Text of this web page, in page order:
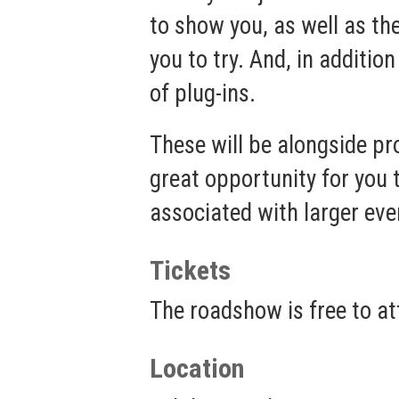
to show you, as well as
you to try. And, in
of plug-ins.
These will be alongside
great opportunity for you
associated with larger
Tickets
The roadshow is free to
Location